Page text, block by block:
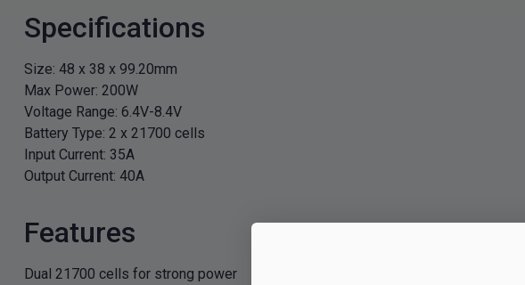
Specifications
Size: 48 x 38 x 99.20mm
Max Power: 200W
Voltage Range: 6.4V-8.4V
Battery Type: 2 x 21700 cells
Input Current: 35A
Output Current: 40A
Features
Dual 21700 cells for strong power